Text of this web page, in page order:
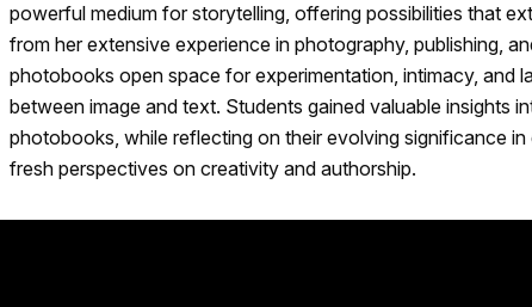
powerful medium for storytelling, offering possibilities that
from her extensive experience in photography, publishing,
photobooks open space for experimentation, intimacy, and
between image and text. Students gained valuable insights
photobooks, while reflecting on their evolving significance
fresh perspectives on creativity and authorship.